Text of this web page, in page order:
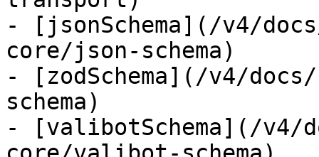
- [jsonSchema](/v4/
core/json-schema)
- [zodSchema](/v4/
schema)
- [valibotSchema](/v4/